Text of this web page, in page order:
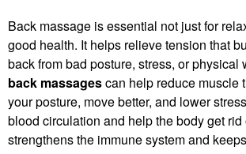
Back massage is essential not just for
good health. It helps relieve tension that
back from bad posture, stress, or physical
back massagescan help reduce muscle
your posture, move better, and lower
blood circulation and help the body get
strengthens the immune system and